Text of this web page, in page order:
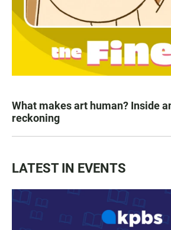
What makes art human? Inside
reckoning
LATEST IN EVENTS